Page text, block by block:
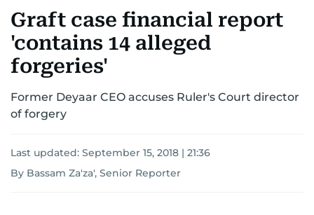
UNITED IN STRENGTH EDUCATIONCOURT & CRIMEHEALTH
EMERGENCIESENVIRONMENTTRANSPORT
Graft case financial report
'contains 14 alleged
forgeries'
Former Deyaar CEO accuses Ruler's Court director
of forgery
Last updated: September 15, 2018 | 21:36
By Bassam Za'za', Senior Reporter